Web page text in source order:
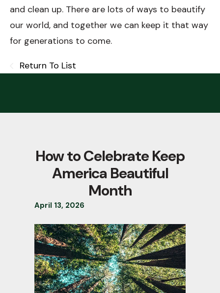
and clean up. There are lots of ways to beautify
our world, and together we can keep it that way
for generations to come.
Return To List
April 13, 2026
How to Celebrate Keep
America Beautiful
Month